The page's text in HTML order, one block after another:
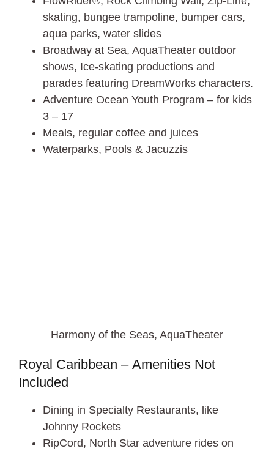
skating, bungee trampoline, bumper cars,
aqua parks, water slides
Broadway at Sea, AquaTheater outdoor
shows, Ice-skating productions and
parades featuring DreamWorks characters.
Adventure Ocean Youth Program – for kids
3 – 17
Meals, regular coffee and juices
Waterparks, Pools & Jacuzzis
Harmony of the Seas, AquaTheater
Royal Caribbean – Amenities Not
Included
Dining in Specialty Restaurants, like
Johnny Rockets
RipCord, North Star adventure rides on